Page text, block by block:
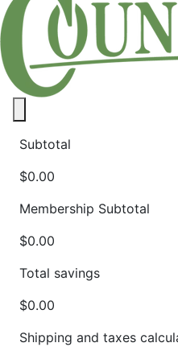
Subtotal
$0.00
Membership Subtotal
$0.00
Total savings
$0.00
Shipping and taxes